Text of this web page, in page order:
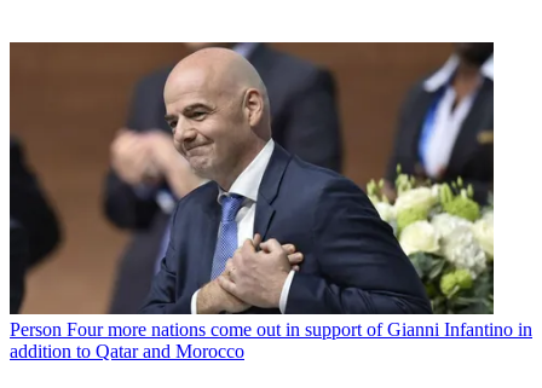
Person Four more nations come out in support of Gianni Infantino in
addition to Qatar and Morocco